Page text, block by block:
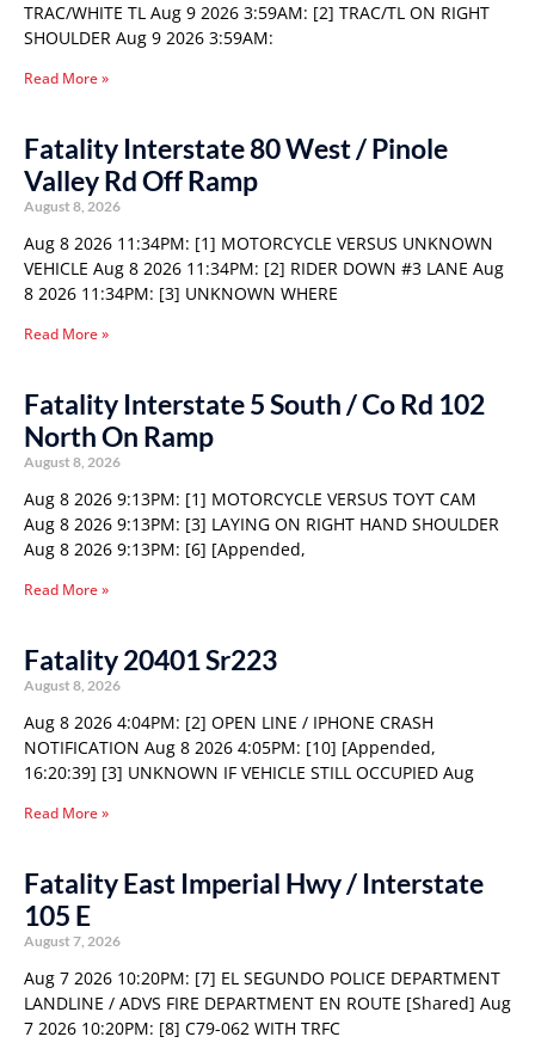
TRAC/WHITE TL Aug 9 2026 3:59AM: [2] TRAC/TL ON RIGHT
SHOULDER Aug 9 2026 3:59AM:
Read More »
Fatality Interstate 80 West / Pinole
Valley Rd Off Ramp
August 8, 2026
Aug 8 2026 11:34PM: [1] MOTORCYCLE VERSUS UNKNOWN
VEHICLE Aug 8 2026 11:34PM: [2] RIDER DOWN #3 LANE Aug
8 2026 11:34PM: [3] UNKNOWN WHERE
Read More »
Fatality Interstate 5 South / Co Rd 102
North On Ramp
August 8, 2026
Aug 8 2026 9:13PM: [1] MOTORCYCLE VERSUS TOYT CAM
Aug 8 2026 9:13PM: [3] LAYING ON RIGHT HAND SHOULDER
Aug 8 2026 9:13PM: [6] [Appended,
Read More »
Fatality 20401 Sr223
August 8, 2026
Aug 8 2026 4:04PM: [2] OPEN LINE / IPHONE CRASH
NOTIFICATION Aug 8 2026 4:05PM: [10] [Appended,
16:20:39] [3] UNKNOWN IF VEHICLE STILL OCCUPIED Aug
Read More »
Fatality East Imperial Hwy / Interstate
105 E
August 7, 2026
Aug 7 2026 10:20PM: [7] EL SEGUNDO POLICE DEPARTMENT
LANDLINE / ADVS FIRE DEPARTMENT EN ROUTE [Shared] Aug
7 2026 10:20PM: [8] C79-062 WITH TRFC